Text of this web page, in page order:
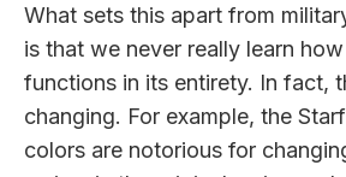
What sets this apart from
is that we never really learn
functions in its entirety. In fact,
changing. For example, the
colors are notorious for